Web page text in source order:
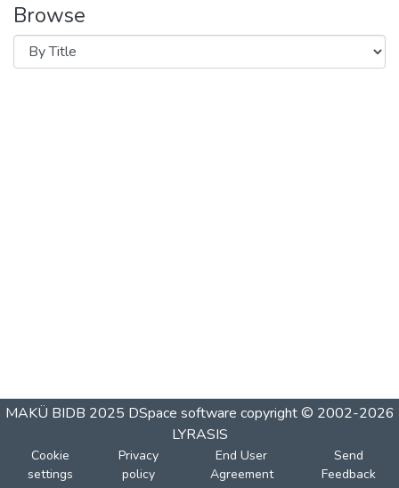
Browse
MAKÜ BIDB 2025 DSpace software copyright © 2002-2026
LYRASIS
Cookie
settings
Privacy
policy
End User
Agreement
Send
Feedback